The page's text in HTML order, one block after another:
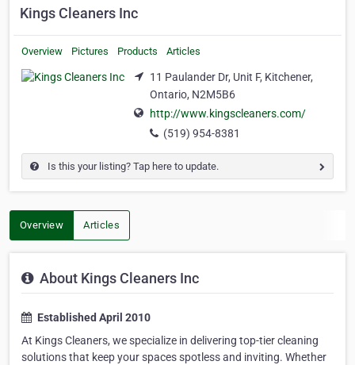
Kings Cleaners Inc
Overview Pictures Products Articles
11 Paulander Dr, Unit F, Kitchener,
Ontario, N2M5B6
http://www.kingscleaners.com/
(519) 954-8381
Is this your listing? Tap here to update.
Overview Articles
About Kings Cleaners Inc
Established April 2010
At Kings Cleaners, we specialize in delivering top-tier cleaning
solutions that keep your spaces spotless and inviting. Whether